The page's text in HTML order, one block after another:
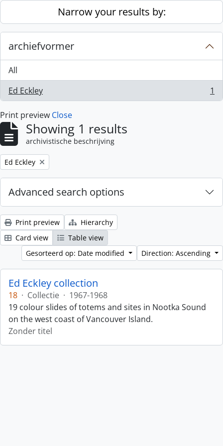
Skip to main contentNarrow your results by:
archiefvormer
All
Ed Eckley
, 1 results 1
Print preview Close
Showing 1 results
archivistische beschrijving
Remove filter:
Ed Eckley
Advanced search options
Print preview
Hierarchy
Card view
Table view
Gesorteerd op: Date modified
Direction: Ascending
Ed Eckley collection
18 · Collectie · 1967-1968
19 colour slides of totems and sites in Nootka Sound
on the west coast of Vancouver Island.
Zonder titel